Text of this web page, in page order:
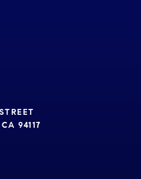
94117